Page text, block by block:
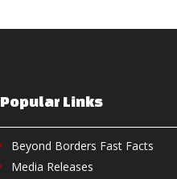
Popular Links
Beyond Borders Fast Facts
Media Releases